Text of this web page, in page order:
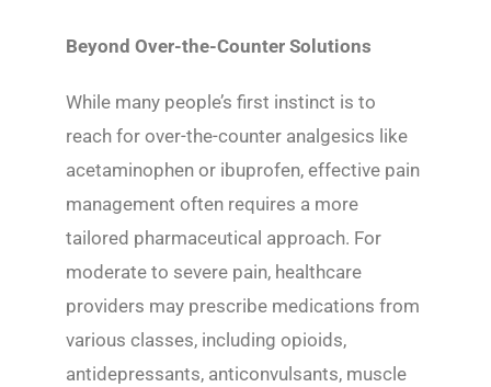
Beyond Over-the-Counter Solutions
While many people’s first instinct is to
reach for over-the-counter analgesics like
acetaminophen or ibuprofen, effective pain
management often requires a more
tailored pharmaceutical approach. For
moderate to severe pain, healthcare
providers may prescribe medications from
various classes, including opioids,
antidepressants, anticonvulsants, muscle